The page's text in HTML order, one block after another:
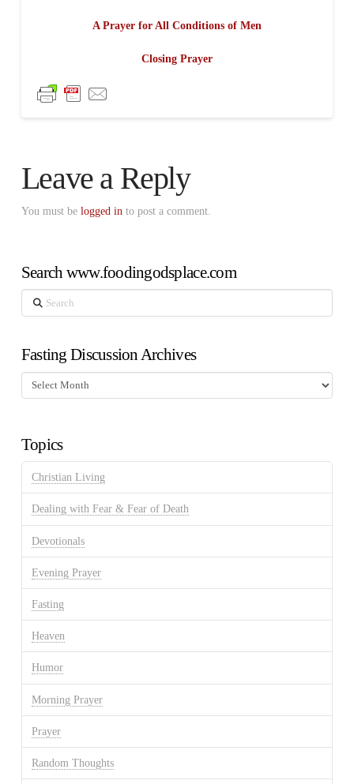
A Prayer for All Conditions of Men
Closing Prayer
Leave a Reply
You must be logged in to post a comment.
Search www.foodingodsplace.com
Search
Fasting Discussion Archives
Fasting
Discussion
Topics
Christian Living
Dealing with Fear & Fear of Death
Devotionals
Evening Prayer
Fasting
Heaven
Humor
Morning Prayer
Prayer
Random Thoughts